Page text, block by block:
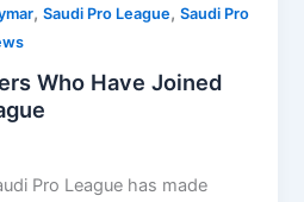
,Saudi Pro League,Saudi Pro
Who Have Joined
Pro League has made